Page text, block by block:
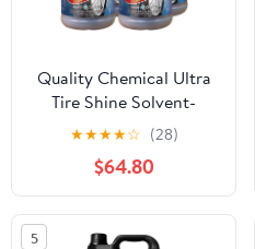
Quality Chemical Ultra
Tire Shine Solvent-
Based Tire Dressing -
Best Tire Shine - Cover
All Tire Shine for an
Extreme Tire Shine - 128
oz (Pack of 4)
★★★★☆ (28)
$64.80
5